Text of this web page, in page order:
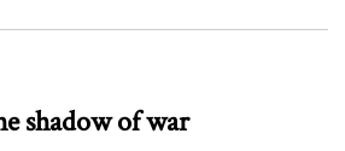
shadow of war